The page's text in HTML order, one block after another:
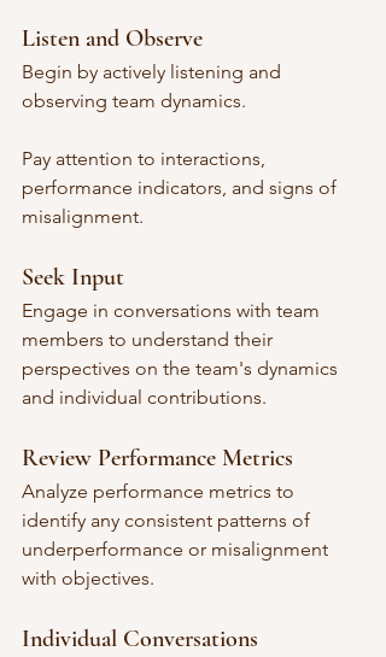
Listen and Observe
Begin by actively listening and
observing team dynamics.
Pay attention to interactions,
performance indicators, and signs of
misalignment.
Seek Input
Engage in conversations with team
members to understand their
perspectives on the team's dynamics
and individual contributions.
Review Performance Metrics
Analyze performance metrics to
identify any consistent patterns of
underperformance or misalignment
with objectives.
Individual Conversations